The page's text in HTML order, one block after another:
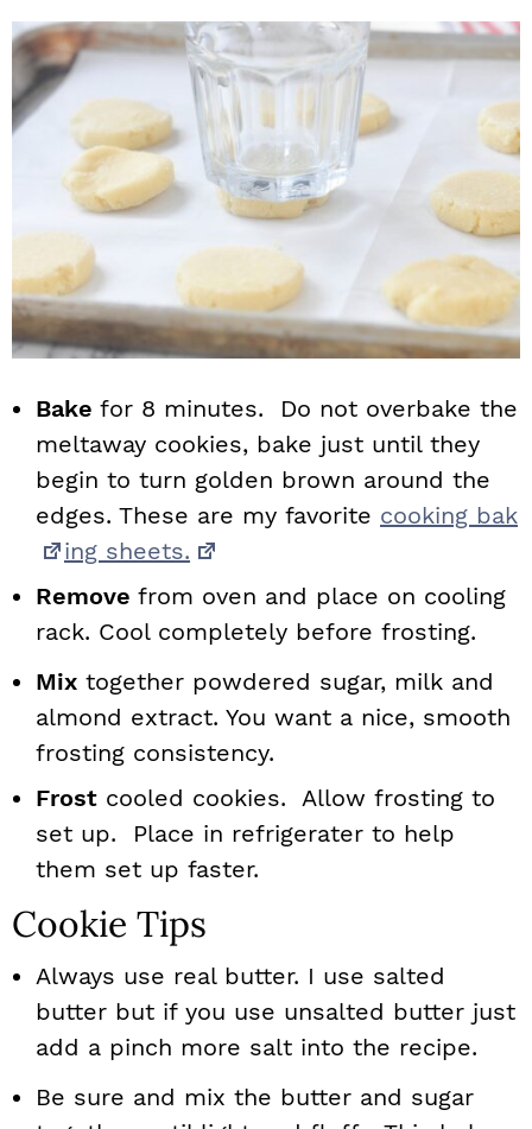
Bake for 8 minutes. Do not overbake the
meltaway cookies, bake just until they
begin to turn golden brown around the
edges. These are my favorite cooking bak
ing sheets.
Remove from oven and place on cooling
rack. Cool completely before frosting.
Mix together powdered sugar, milk and
almond extract. You want a nice, smooth
frosting consistency.
Frost cooled cookies. Allow frosting to
set up. Place in refrigerater to help
them set up faster.
Cookie Tips
Always use real butter. I use salted
butter but if you use unsalted butter just
add a pinch more salt into the recipe.
Be sure and mix the butter and sugar